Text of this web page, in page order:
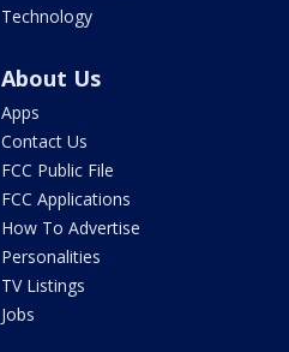
Technology
About Us
Apps
Contact Us
FCC Public File
FCC Applications
How To Advertise
Personalities
TV Listings
Jobs